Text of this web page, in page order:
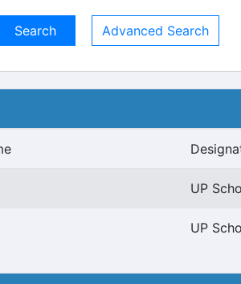
Advanced Search
UP
UP